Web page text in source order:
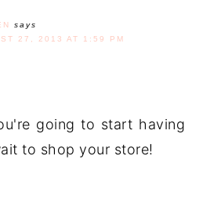
says
27, 2013 AT 1:59 PM
going to start having
to shop your store!